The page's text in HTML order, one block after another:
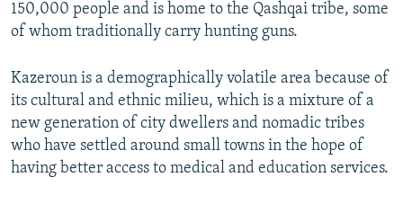
150,000 people and is home to the Qashqai tribe, some
of whom traditionally carry hunting guns.
Kazeroun is a demographically volatile area because of
its cultural and ethnic milieu, which is a mixture of a
new generation of city dwellers and nomadic tribes
who have settled around small towns in the hope of
having better access to medical and education services.